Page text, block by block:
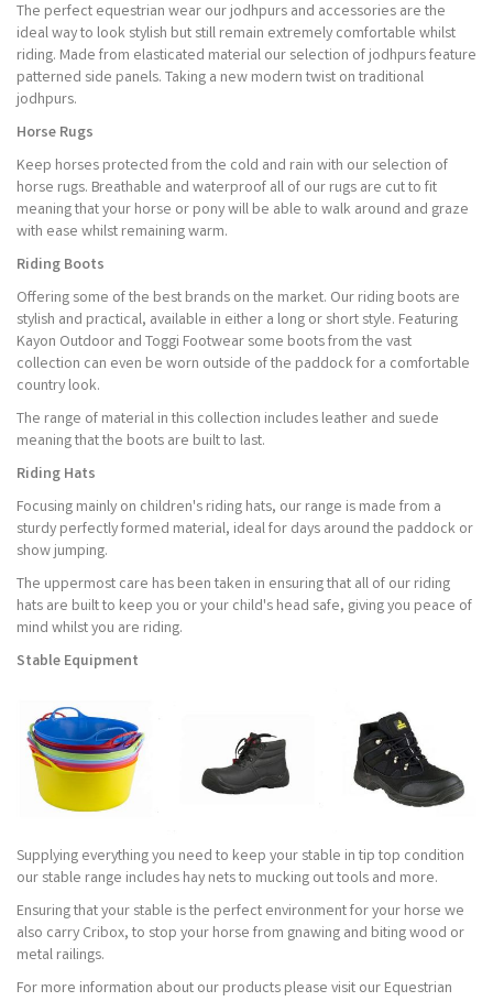
The perfect equestrian wear our jodhpurs and accessories are the
ideal way to look stylish but still remain extremely comfortable whilst
riding. Made from elasticated material our selection of jodhpurs feature
patterned side panels. Taking a new modern twist on traditional
jodhpurs.
Horse Rugs
Keep horses protected from the cold and rain with our selection of
horse rugs. Breathable and waterproof all of our rugs are cut to fit
meaning that your horse or pony will be able to walk around and graze
with ease whilst remaining warm.
Riding Boots
Offering some of the best brands on the market. Our riding boots are
stylish and practical, available in either a long or short style. Featuring
Kayon Outdoor and Toggi Footwear some boots from the vast
collection can even be worn outside of the paddock for a comfortable
country look.
The range of material in this collection includes leather and suede
meaning that the boots are built to last.
Riding Hats
Focusing mainly on children's riding hats, our range is made from a
sturdy perfectly formed material, ideal for days around the paddock or
show jumping.
The uppermost care has been taken in ensuring that all of our riding
hats are built to keep you or your child's head safe, giving you peace of
mind whilst you are riding.
Stable Equipment
Supplying everything you need to keep your stable in tip top condition
our stable range includes hay nets to mucking out tools and more.
Ensuring that your stable is the perfect environment for your horse we
also carry Cribox, to stop your horse from gnawing and biting wood or
metal railings.
For more information about our products please visit our Equestrian